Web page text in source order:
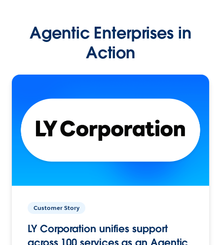
Agentic Enterprises in
Action
Customer Story
LY Corporation unifies support